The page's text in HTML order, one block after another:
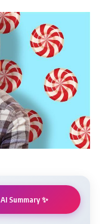
AI Summary ✨